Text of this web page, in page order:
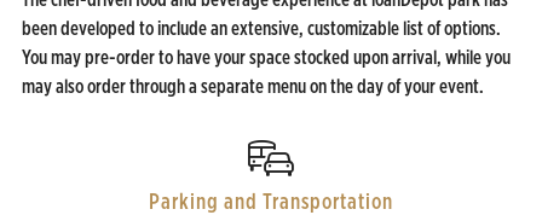
been developed to include an extensive, customizable list of options.
You may pre-order to have your space stocked upon arrival, while you
may also order through a separate menu on the day of your event.
Parking and Transportation